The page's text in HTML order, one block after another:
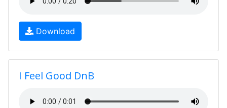
Download
I Feel Good DnB